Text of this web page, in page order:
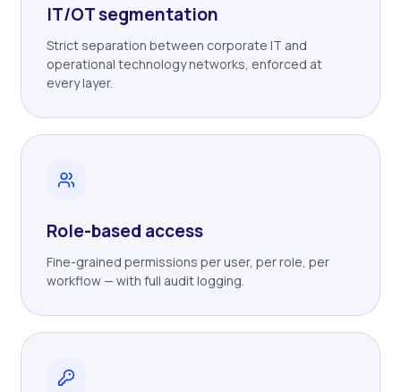
IT/OT segmentation
Strict separation between corporate IT and
operational technology networks, enforced at
every layer.
Role-based access
Fine-grained permissions per user, per role, per
workflow — with full audit logging.